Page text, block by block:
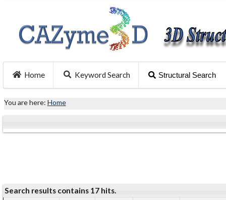
Home Keyword Search Structural Search
You are here: Home
Search results contains 17 hits.